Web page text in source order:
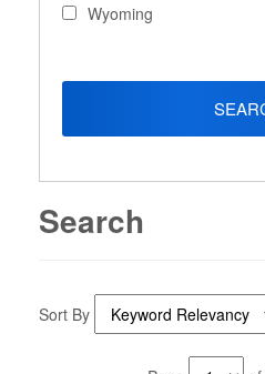
Wyoming
Search
Sort By